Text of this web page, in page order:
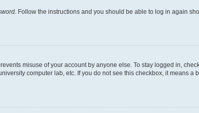
. Follow the instructions and you should be able to log in again
misuse of your account by anyone else. To stay logged in,
computer lab, etc. If you do not see this checkbox, it means a